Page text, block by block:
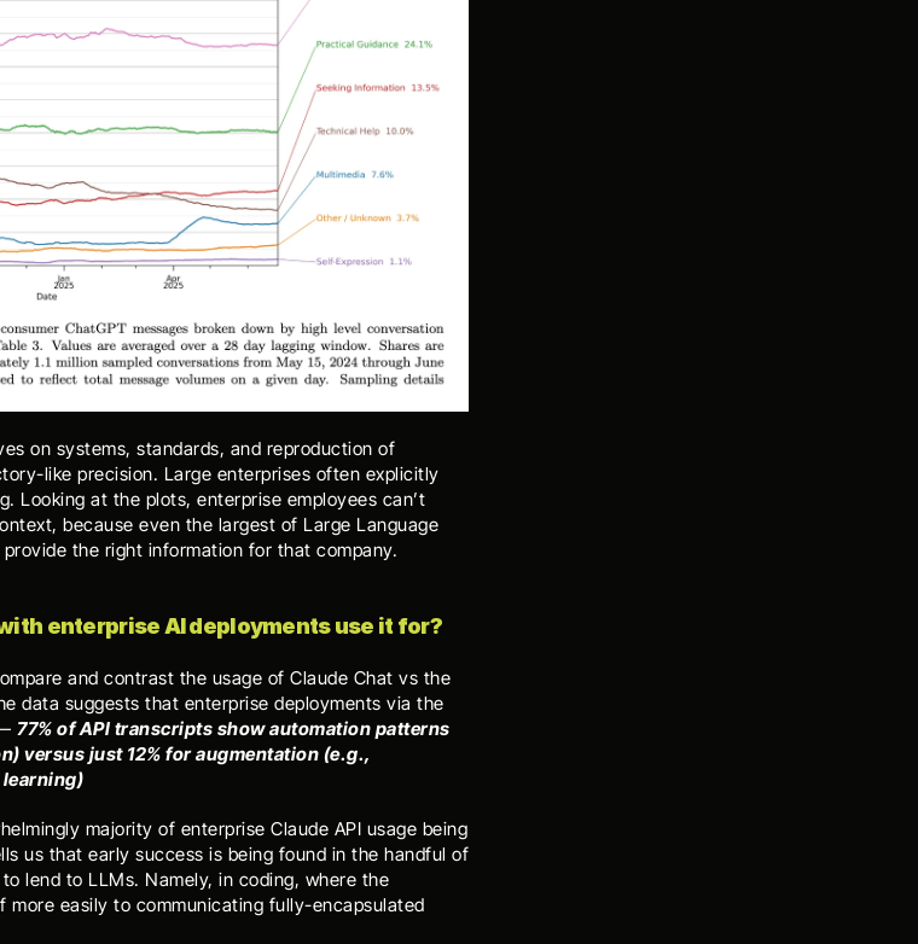
on systems, standards, and reproduction of
like precision. Large enterprises often explicitly
Looking at the plots, enterprise employees can’t
because even the largest of Large Language
the right information for that company.
enterprise AI deployments use it for?
and contrast the usage of Claude Chat vs the
data suggests that enterprise deployments via the
77% of API transcripts show automation patterns
versus just 12% for augmentation (e.g.,
majority of enterprise Claude API usage being
us that early success is being found in the handful of
lend to LLMs. Namely, in coding, where the
easily to communicating fully-encapsulated